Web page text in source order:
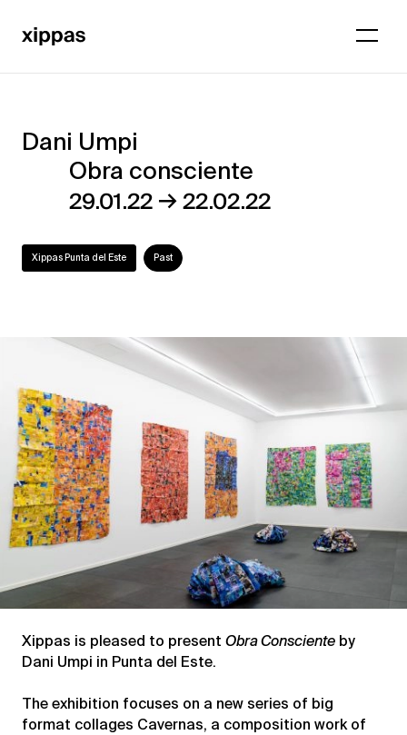
Dani
Obra
consciente
Dani Umpi
Obra consciente
29.01.22 →22.02.22
Xippas Punta del Este Past
Xippas is pleased to present Obra Consciente by
Dani Umpi in Punta del Este.
The exhibition focuses on a new series of big
format collages Cavernas, a composition work of